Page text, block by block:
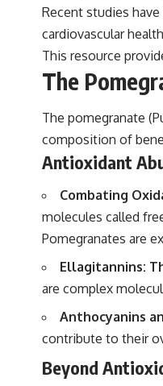
Recent studies
cardiovascular
This resource
The
The pomegranate
composition of
Antioxidant
Combating
molecules called
Pomegranates are
Ellagitannins:
are complex
Anthocyanins
contribute to their
Beyond